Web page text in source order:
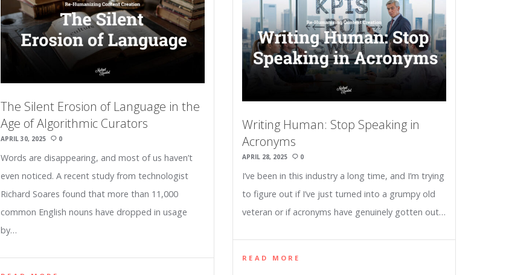
The Silent Erosion of Language in the
Age of Algorithmic Curators
APRIL 30, 2025 0
Words are disappearing, and most of us haven’t
even noticed. A recent study from technologist
Richard Soares found that more than 11,000
common English nouns have dropped in usage
by…
Writing Human: Stop Speaking in
Acronyms
APRIL 28, 2025 0
I’ve been in this industry a long time, and I’m trying
to figure out if I’ve just turned into a grumpy old
veteran or if acronyms have genuinely gotten out…
READ MORE